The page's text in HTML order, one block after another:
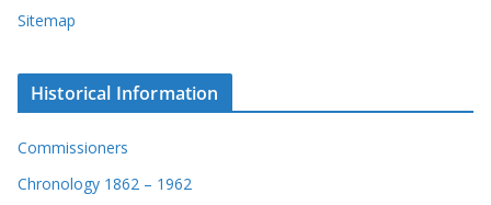
Sitemap
Historical Information
Commissioners
Chronology 1862 – 1962